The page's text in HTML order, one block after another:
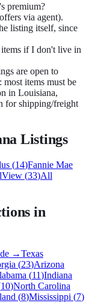
premium?
via agent).
listing itself, since
if I don't live in
are open to
items must be
in Louisiana,
for shipping/freight
Listings
(14)Fannie Mae
(33)All
in
→Texas
(23)Arizona
(11)Indiana
10)North Carolina
(8)Mississippi (7)